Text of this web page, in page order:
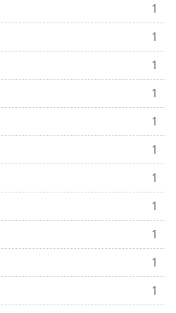
1
1
1
1
1
1
1
1
1
1
1